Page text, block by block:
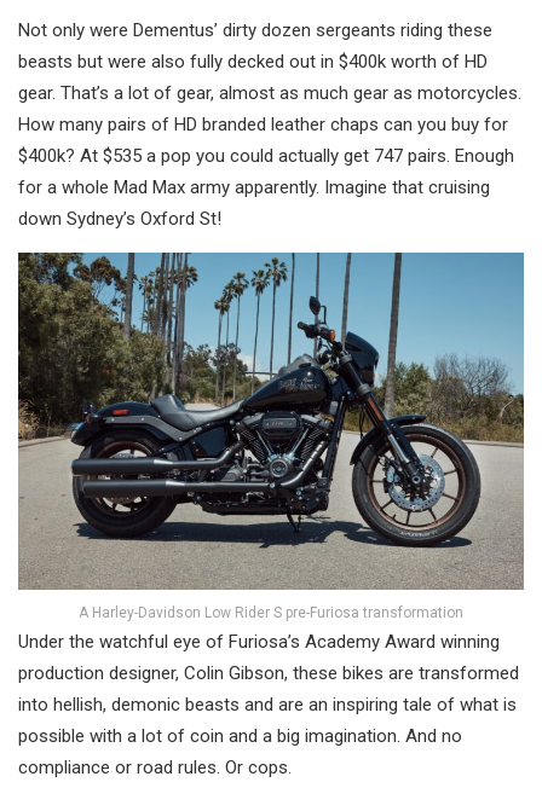
Not only were Dementus’ dirty dozen sergeants riding these
beasts but were also fully decked out in $400k worth of HD
gear. That’s a lot of gear, almost as much gear as motorcycles.
How many pairs of HD branded leather chaps can you buy for
$400k? At $535 a pop you could actually get 747 pairs. Enough
for a whole Mad Max army apparently. Imagine that cruising
down Sydney’s Oxford St!
A Harley-Davidson Low Rider S pre-Furiosa transformation
Under the watchful eye of Furiosa’s Academy Award winning
production designer, Colin Gibson, these bikes are transformed
into hellish, demonic beasts and are an inspiring tale of what is
possible with a lot of coin and a big imagination. And no
compliance or road rules. Or cops.